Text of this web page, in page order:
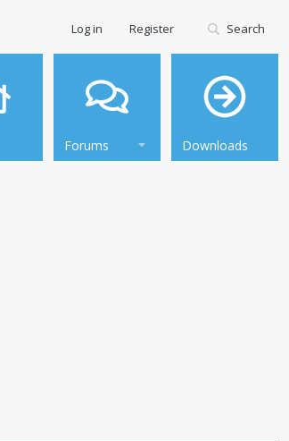
Forums Downloads
Log in Register Search